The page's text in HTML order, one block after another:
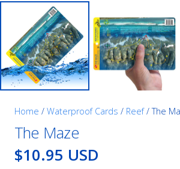
Home / Waterproof Cards / Reef/ The
The Maze
$10.95 USD